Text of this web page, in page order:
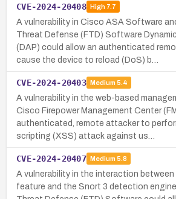
CVE-2024-20408 High7.7
A vulnerability in Cisco ASA Software
Threat Defense (FTD) Software
(DAP) could allow an authenticated
cause the device to reload (DoS) b…
CVE-2024-20403 Medium 5.4
A vulnerability in the web-based
Cisco Firepower Management Center
authenticated, remote attacker to
scripting (XSS) attack against us…
CVE-2024-20407 Medium 5.8
A vulnerability in the interaction
feature and the Snort 3 detection